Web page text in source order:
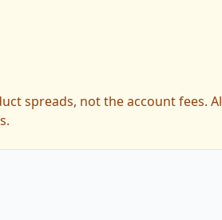
spreads, not the account fees.